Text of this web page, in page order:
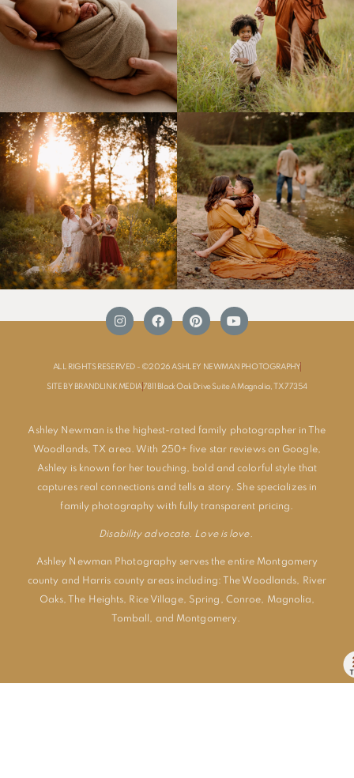
ALL RIGHTS RESERVED - ©2026 ASHLEY NEWMAN PHOTOGRAPHY
SITE BY BRANDLINK MEDIA 7811 Black Oak Drive Suite A Magnolia, TX 77354
Ashley Newman is the highest-rated family photographer in The
Woodlands, TX area. With 250+ five star reviews on Google,
Ashley is known for her touching, bold and colorful style that
captures real connections and tells a story. She specializes in
family photography with fully transparent pricing.
Disability advocate. Love is love.
Ashley Newman Photography serves the entire Montgomery
county and Harris county areas including:
The Woodlands, River
Oaks, The Heights, Rice Village, Spring , Conroe, Magnolia,
Tomball , and Montgomery.